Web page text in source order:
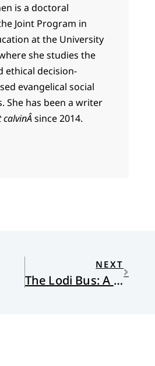
is a doctoral
Joint Program in
at the University
she studies the
ethical decision-
evangelical social
She has been a writer
calvinÂsince 2014.
NEXT
The Lodi Bus: A Memoir